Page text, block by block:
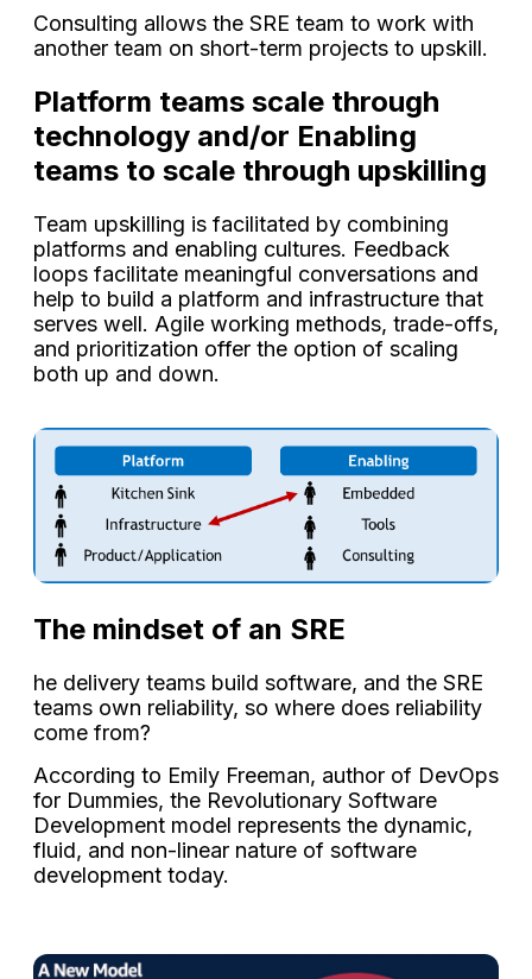
Consulting allows the SRE team to work with
another team on short-term projects to upskill.
Platform teams scale through
technology and/or Enabling
teams to scale through upskilling
Team upskilling is facilitated by combining
platforms and enabling cultures. Feedback
loops facilitate meaningful conversations and
help to build a platform and infrastructure that
serves well. Agile working methods, trade-offs,
and prioritization offer the option of scaling
both up and down.
The mindset of an SRE
he delivery teams build software, and the SRE
teams own reliability, so where does reliability
come from?
According to Emily Freeman, author of DevOps
for Dummies, the Revolutionary Software
Development model represents the dynamic,
fluid, and non-linear nature of software
development today.